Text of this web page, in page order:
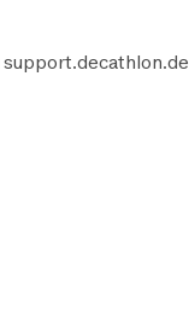
support.decathlon.de